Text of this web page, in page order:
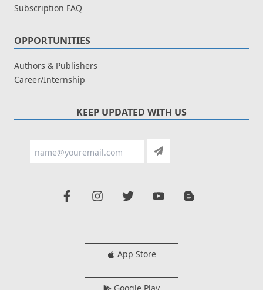
Subscription FAQ
OPPORTUNITIES
Authors & Publishers
Career/Internship
KEEP UPDATED WITH US
App Store